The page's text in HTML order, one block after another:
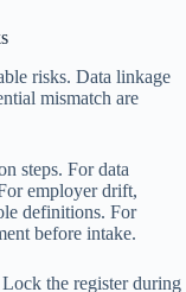
risks. Data linkage
mismatch are
steps. For data
employer drift,
definitions. For
before intake.
the register during